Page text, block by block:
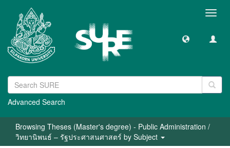
Advanced Search
Browsing Theses (Master's degree) - Public Administration /
วิทยานิพนธ์ – รัฐประศาสนศาสตร์ by Subject